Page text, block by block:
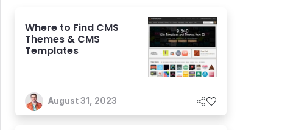
Where to Find CMS
Themes & CMS
Templates
August 31, 2023